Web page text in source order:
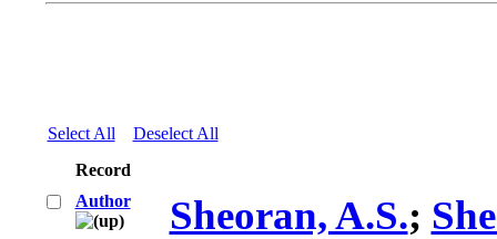
Select All
Deselect All
Record
Author
Sheoran, A.S.;